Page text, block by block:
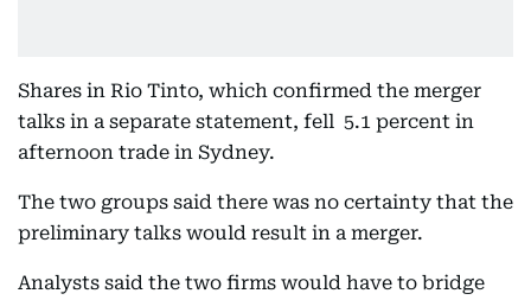
Shares in Rio Tinto, which confirmed the merger
talks in a separate statement, fell 5.1 percent in
afternoon trade in Sydney.
The two groups said there was no certainty that the
preliminary talks would result in a merger.
Analysts said the two firms would have to bridge